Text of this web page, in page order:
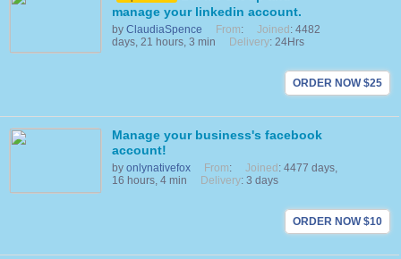
manage your linkedin account.
by ClaudiaSpence From: Joined : 4482
days, 21 hours, 3 min
Delivery: 24Hrs
ORDER NOW $25
Manage your business's facebook
account!
by onlynativefox From: Joined : 4477 days,
16 hours, 4 min
Delivery: 3 days
ORDER NOW $10